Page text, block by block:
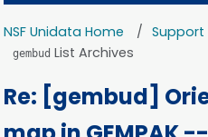
NSF Unidata Home Support
gembud List Archives
Re: [gembud]